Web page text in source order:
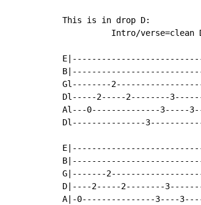
This is in drop D:
Intro/verse=clean
Gl--------
Dl-----2-----2--------
Al---0--------------3-----
Dl---------------
G|-------
D|----2-----2--------
A|-0---------------3----